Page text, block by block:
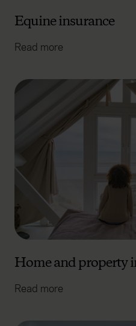
Equine insurance
Read more
Home and property
Read more